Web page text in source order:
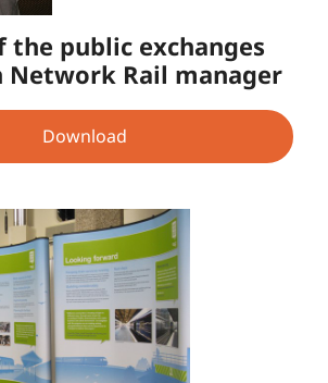
the public exchanges
Rail manager
Download